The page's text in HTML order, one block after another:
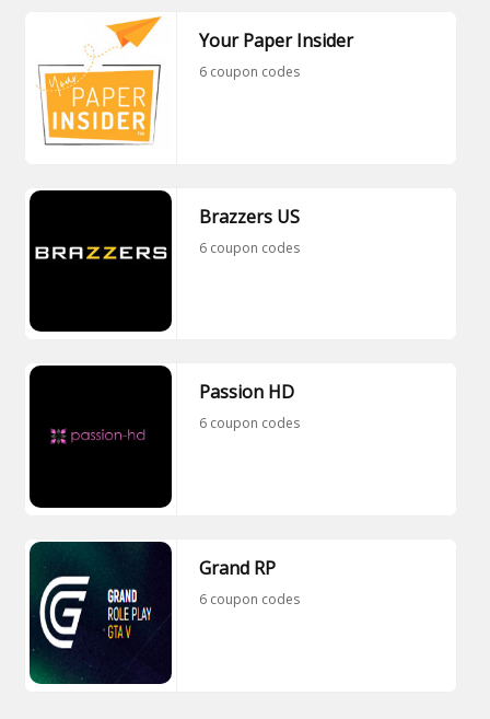
Your Paper Insider
6 coupon codes
Brazzers US
6 coupon codes
Passion HD
6 coupon codes
Grand RP
6 coupon codes